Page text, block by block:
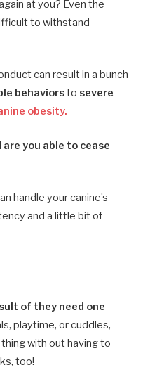
at you? Even the
to withstand
can result in a bunch
behaviorsto severe
obesity.
are you able to cease
handle your canine’s
and a little bit of
of they need one
playtime, or cuddles,
with out having to
too!